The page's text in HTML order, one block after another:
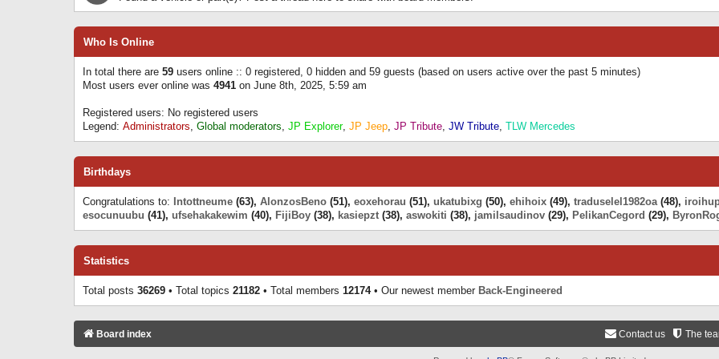
Who Is Online
In total there are 59 users online :: 0 registered, 0 hidden and 59 guests (based on users active over the past 5 minutes)
Most users ever online was 4941 on June 8th, 2025, 5:59 am
Registered users: No registered users
Legend: Administrators, Global moderators, JP Explorer, JP Jeep, JP Tribute, JW Tribute, TLW Mercedes
Birthdays
Congratulations to: Intottneume (63), AlonzosBeno (51), eoxehorau (51), ukatubixg (50), ehihoix (49), traduselel1982oa(48),
esocunuubu (41), ufsehakakewim (40), FijiBoy (38), kasiepzt (38), aswokiti (38), jamilsaudinov (29), PelikanCegord (29),
Statistics
Total posts 36269 • Total topics 21182 • Total members 12174• Our newest member Back-Engineered
Board index The
Contact us